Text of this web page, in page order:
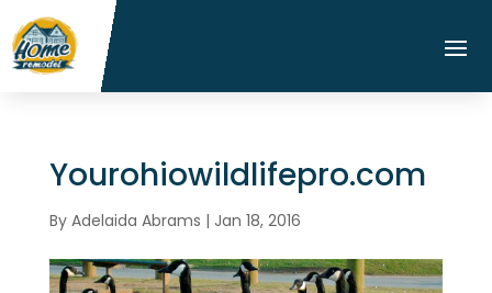
Yourohiowildlifepro.com
By Adelaida Abrams | Jan 18, 2016